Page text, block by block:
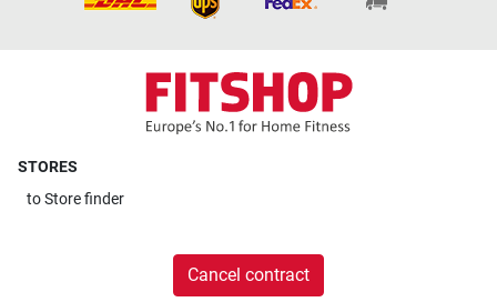
STORES
toStore finder
Cancel contract